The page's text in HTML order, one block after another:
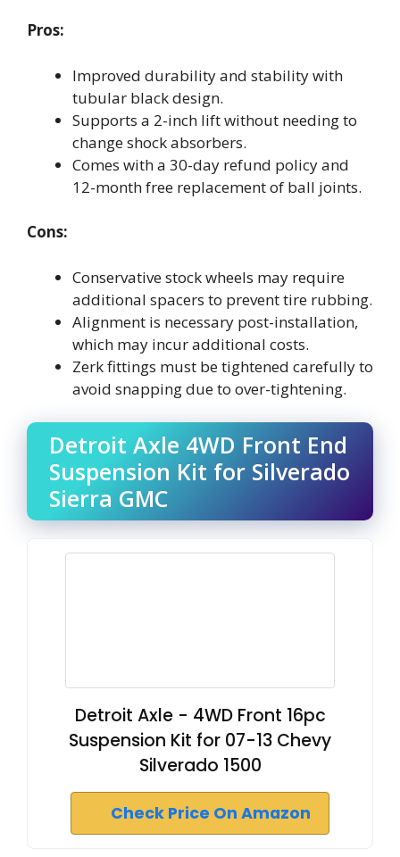
Pros:
Improved durability and stability with
tubular black design.
Supports a 2-inch lift without needing to
change shock absorbers.
Comes with a 30-day refund policy and
12-month free replacement of ball joints.
Cons:
Conservative stock wheels may require
additional spacers to prevent tire rubbing.
Alignment is necessary post-installation,
which may incur additional costs.
Zerk fittings must be tightened carefully to
avoid snapping due to over-tightening.
Detroit Axle 4WD Front End
Suspension Kit for Silverado
Sierra GMC
Detroit Axle - 4WD Front 16pc
Suspension Kit for 07-13 Chevy
Silverado 1500
Check Price On Amazon